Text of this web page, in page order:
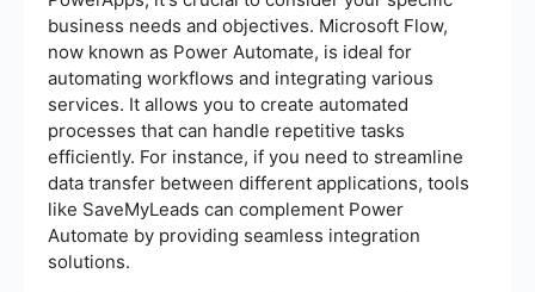
business needs and objectives. Microsoft Flow,
now known as Power Automate, is ideal for
automating workflows and integrating various
services. It allows you to create automated
processes that can handle repetitive tasks
efficiently. For instance, if you need to streamline
data transfer between different applications, tools
like SaveMyLeads can complement Power
Automate by providing seamless integration
solutions.